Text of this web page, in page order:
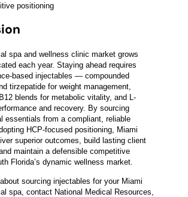
positioning
spa and wellness clinic market grows
each year. Staying ahead requires
based injectables — compounded
tirzepatide for weight management,
blends for metabolic vitality, and L-
and recovery. By sourcing
essentials from a compliant, reliable
HCP-focused positioning, Miami
superior outcomes, build lasting client
maintain a defensible competitive
Florida’s dynamic wellness market.
sourcing injectables for your Miami
spa, contact National Medical Resources,